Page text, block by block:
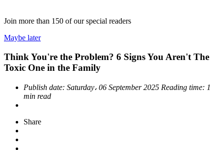
Join more than 150 of our special readers
Maybe later
Think You're the Problem? 6 Signs You Aren't The
Toxic One in the Family
Publish date: Saturday، 06 September 2025 Reading time: 1
min read
Share